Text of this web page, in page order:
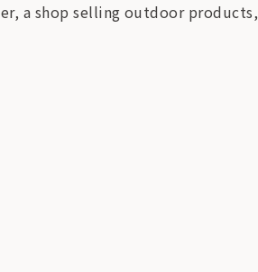
a shop selling outdoor